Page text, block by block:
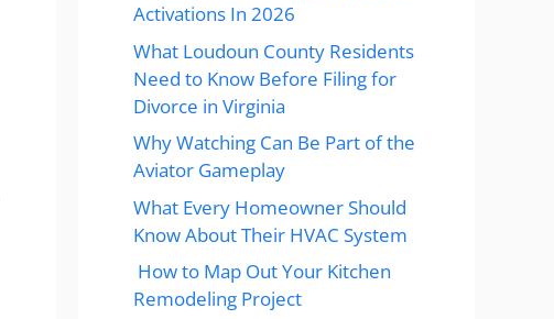
Activations In 2026
What Loudoun County Residents
Need to Know Before Filing for
Divorce in Virginia
Why Watching Can Be Part of the
Aviator Gameplay
What Every Homeowner Should
Know About Their HVAC System
How to Map Out Your Kitchen
Remodeling Project